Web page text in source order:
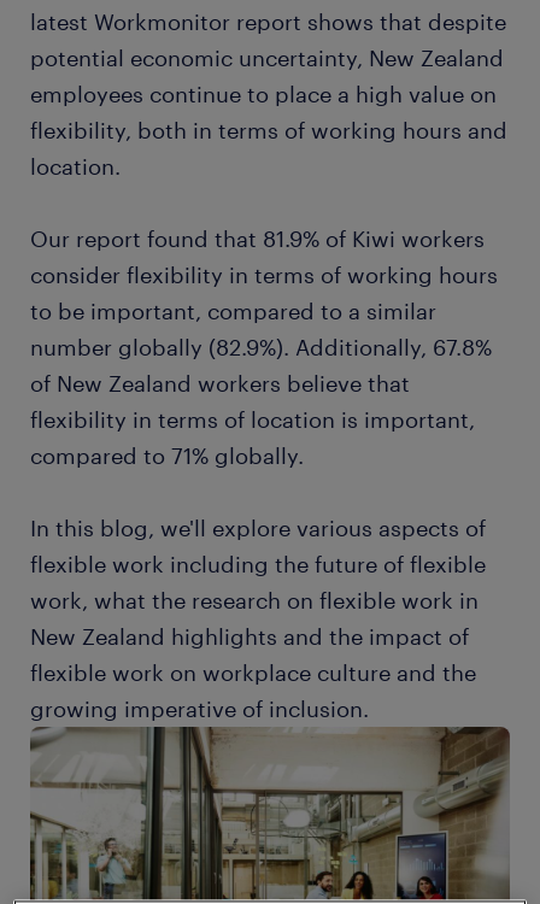
latest Workmonitor report shows that despite
potential economic uncertainty, New Zealand
employees continue to place a high value on
flexibility, both in terms of working hours and
location.
Our report found that 81.9% of Kiwi workers
consider flexibility in terms of working hours
to be important, compared to a similar
number globally (82.9%). Additionally, 67.8%
of New Zealand workers believe that
flexibility in terms of location is important,
compared to 71% globally.
In this blog, we'll explore various aspects of
flexible work including the future of flexible
work, what the research on flexible work in
New Zealand highlights and the impact of
flexible work on workplace culture and the
growing imperative of inclusion.